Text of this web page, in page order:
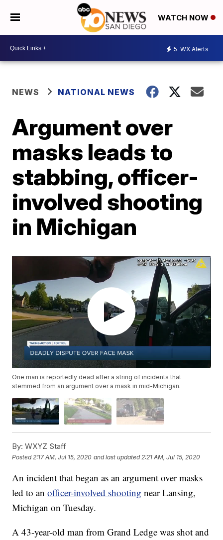
WATCH NOW
5 WX Alerts
NEWS NATIONAL NEWS
Argument over
masks leads to
stabbing, officer-
involved shooting
in Michigan
One man is reportedly dead after a string of incidents that
stemmed from an argument over a mask in mid-Michigan.
By: WXYZ Staff
Posted 2:17 AM, Jul 15, 2020 and last updated 2:21 AM, Jul 15, 2020
An incident that began as an argument over masks
led to anofficer-involved shooting near Lansing,
Michigan on Tuesday.
A 43-year-old man from Grand Ledge was shot and